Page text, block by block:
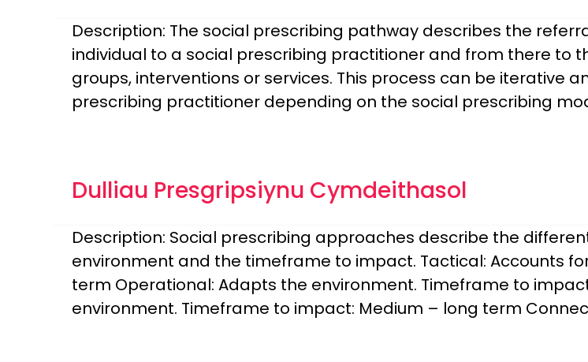
Description: The social prescribing pathway describes the
individual to a social prescribing practitioner and from there to
groups, interventions or services. This process can be iterative
prescribing practitioner depending on the social prescribing
Dulliau Presgripsiynu Cymdeithasol
Description: Social prescribing approaches describe the
environment and the timeframe to impact. Tactical: Accounts
term Operational: Adapts the environment. Timeframe to
environment. Timeframe to impact: Medium – long term